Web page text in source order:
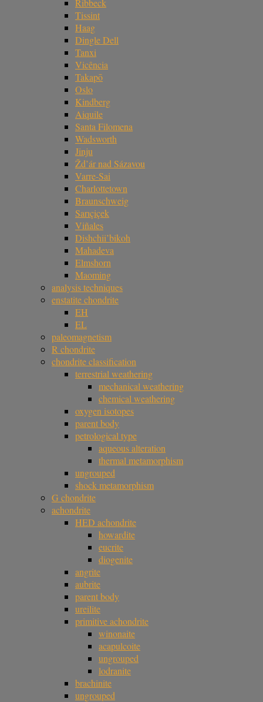
Ribbeck
Tissint
Haag
Dingle Dell
Tanxi
Vicência
Takapō
Oslo
Kindberg
Aiquile
Santa Filomena
Wadsworth
Jinju
Žd’ár nad Sázavou
Varre-Sai
Charlottetown
Braunschweig
Sarıçiçek
Viñales
Dishchii’bikoh
Mahadeva
Elmshorn
Maoming
analysis techniques
enstatite chondrite
EH
EL
paleomagnetism
R chondrite
chondrite classification
terrestrial weathering
mechanical weathering
chemical weathering
oxygen isotopes
parent body
petrological type
aqueous alteration
thermal metamorphism
ungrouped
shock metamorphism
G chondrite
achondrite
HED achondrite
howardite
eucrite
diogenite
angrite
aubrite
parent body
ureilite
primitive achondrite
winonaite
acapulcoite
ungrouped
lodranite
brachinite
ungrouped